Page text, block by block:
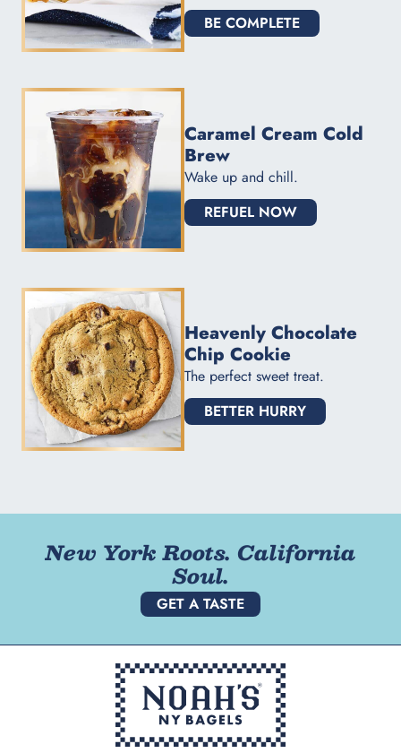
BE COMPLETE
Caramel Cream Cold
Brew
Wake up and chill.
REFUEL NOW
Heavenly Chocolate
Chip Cookie
The perfect sweet treat.
BETTER HURRY
New York Roots. California
Soul.
GET A TASTE